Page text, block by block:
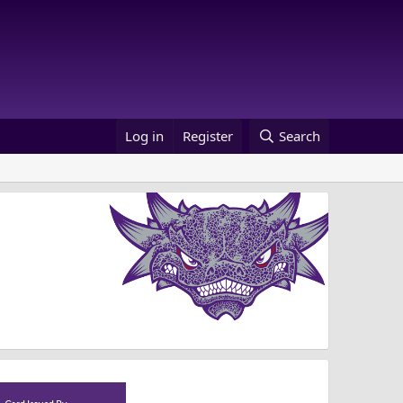
Log in Register Search